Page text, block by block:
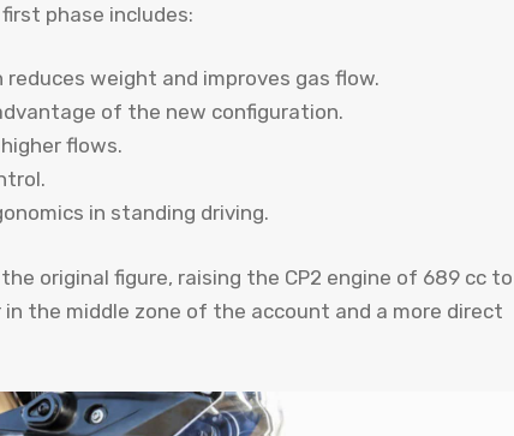
phase includes:
weight and improves gas flow.
of the new configuration.
flows.
in standing driving.
original figure, raising the CP2 engine of 689 cc to
the middle zone of the account and a more direct